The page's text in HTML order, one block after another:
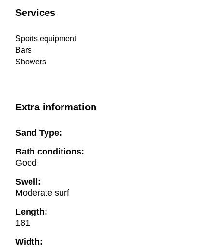
Services
Sports equipment
Bars
Showers
Extra information
Sand Type:
Bath conditions:
Good
Swell:
Moderate surf
Length:
181
Width: